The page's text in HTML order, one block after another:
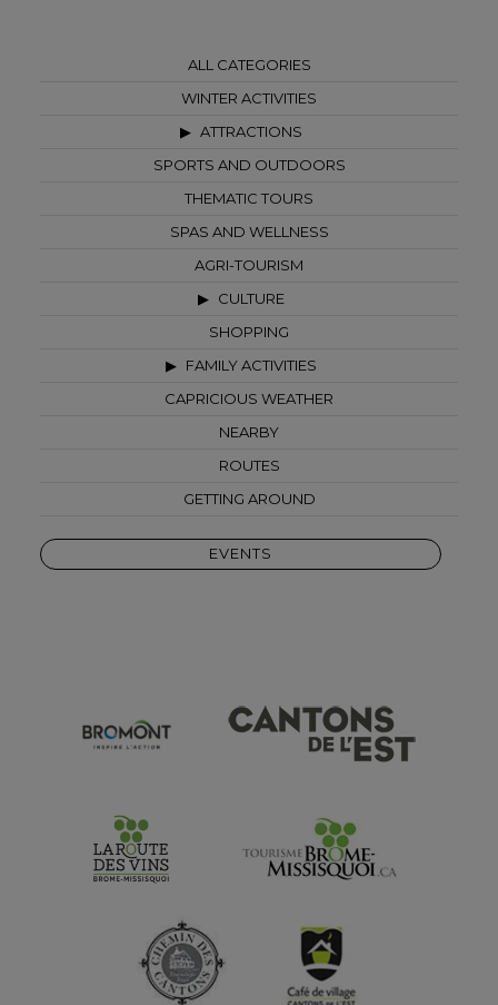
ALL CATEGORIES
WINTER ACTIVITIES
ATTRACTIONS
SPORTS AND OUTDOORS
THEMATIC TOURS
SPAS AND WELLNESS
AGRI-TOURISM
CULTURE
SHOPPING
FAMILY ACTIVITIES
CAPRICIOUS WEATHER
NEARBY
ROUTES
GETTING AROUND
EVENTS